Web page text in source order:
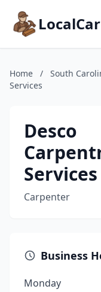
Home / South
Services
Desco
Services
Carpenter
Business
Monday